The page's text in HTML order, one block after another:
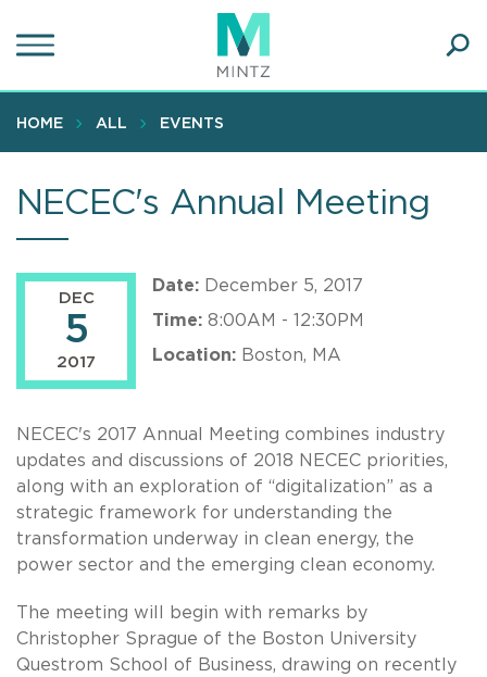
to
content
HOME ALL EVENTS
NECEC's Annual Meeting
DEC
5
2017
Date: December 5, 2017
Time: 8:00AM - 12:30PM
Location: Boston, MA
NECEC's 2017 Annual Meeting combines industry
updates and discussions of 2018 NECEC priorities,
along with an exploration of “digitalization” as a
strategic framework for understanding the
transformation underway in clean energy, the
power sector and the emerging clean economy.
The meeting will begin with remarks by
Christopher Sprague of the Boston University
Questrom School of Business, drawing on recently